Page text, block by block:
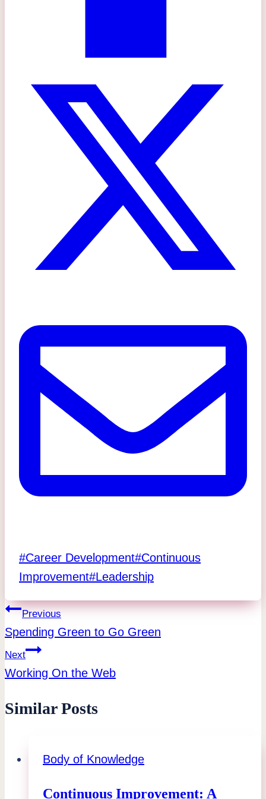
Post
Tags:
#Career Development#Continuous
Improvement#Leadership
Post
navigation
Previous
Spending Green to Go Green
Next
Working On the Web
Similar Posts
Body of Knowledge
Continuous Improvement: A